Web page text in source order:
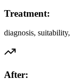
Treatment:
diagnosis,
After: